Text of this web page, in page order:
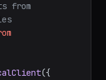
from
({